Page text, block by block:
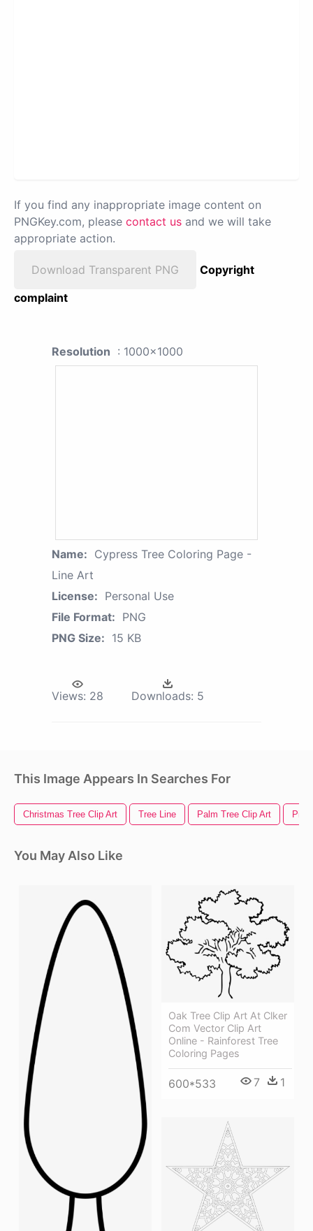
If you find any inappropriate image content on
PNGKey.com, please contact us and we will take
appropriate action.
Download Transparent PNG
Copyright
complaint
Resolution : 1000x1000
Name: Cypress Tree Coloring Page -
Line Art
License: Personal Use
File Format: PNG
PNG Size: 15 KB
Views: 28 Downloads: 5
This Image Appears In Searches For
Christmas Tree Clip Art Tree Line Palm Tree Clip Art Pine
You May Also Like
Oak Tree Clip Art At Clker
Com Vector Clip Art
Online - Rainforest Tree
Coloring Pages
600*533 7 1